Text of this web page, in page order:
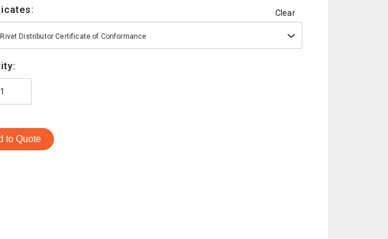
Clear
Distributor Certificate of Conformance
to Quote